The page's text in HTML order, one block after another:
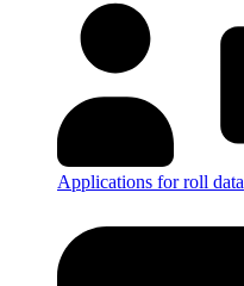
Applications for roll data